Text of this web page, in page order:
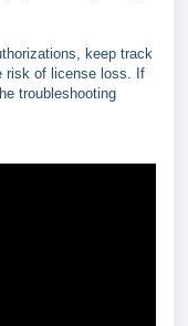
keep track
risk of license loss. If
troubleshooting